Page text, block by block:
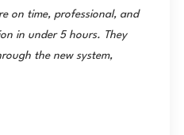
on time, professional, and
in under 5 hours. They
the new system,